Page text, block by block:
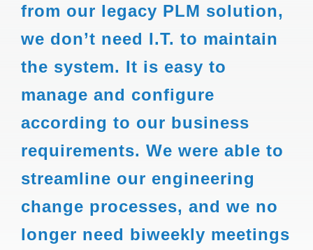
from our legacy PLM solution,
we don’t need I.T. to maintain
the system. It is easy to
manage and configure
according to our business
requirements. We were able to
streamline our engineering
change processes, and we no
longer need biweekly meetings